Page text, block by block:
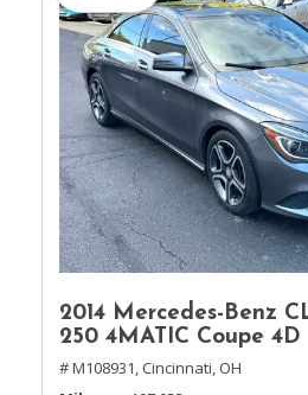
2014 Mercedes-Benz
250 4MATIC Coupe 4D
# M108931, Cincinnati, OH